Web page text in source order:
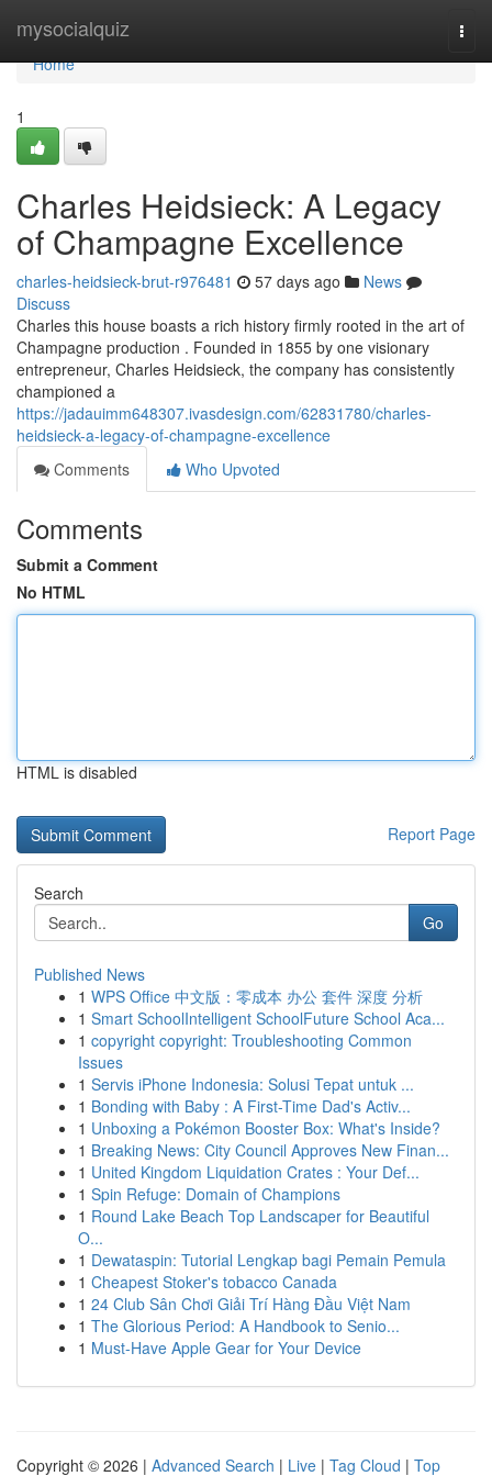
mysocialquiz
Home
Home
1
Charles Heidsieck: A Legacy
of Champagne Excellence
charles-heidsieck-brut-r976481 57 days ago
News
Discuss
Charles this house boasts a rich history firmly rooted in the art of
Champagne production . Founded in 1855 by one visionary
entrepreneur, Charles Heidsieck, the company has consistently
championed a
https://jadauimm648307.ivasdesign.com/62831780/charles-
heidsieck-a-legacy-of-champagne-excellence
Comments
Who Upvoted
Comments
Submit a Comment
No HTML
HTML is disabled
Report Page
Search
Go
Published News
1 WPS Office 中文版：零成本 办公 套件 深度 分析
1 Smart SchoolIntelligent SchoolFuture School Aca...
1 copyright copyright: Troubleshooting Common
Issues
1 Servis iPhone Indonesia: Solusi Tepat untuk ...
1 Bonding with Baby : A First-Time Dad's Activ...
1 Unboxing a Pokémon Booster Box: What's Inside?
1 Breaking News: City Council Approves New Finan...
1 United Kingdom Liquidation Crates : Your Def...
1 Spin Refuge: Domain of Champions
1 Round Lake Beach Top Landscaper for Beautiful
O...
1 Dewataspin: Tutorial Lengkap bagi Pemain Pemula
1 Cheapest Stoker's tobacco Canada
1 24 Club Sân Chơi Giải Trí Hàng Đầu Việt Nam
1 The Glorious Period: A Handbook to Senio...
1 Must-Have Apple Gear for Your Device
Copyright © 2026 | Advanced Search | Live | Tag Cloud | Top